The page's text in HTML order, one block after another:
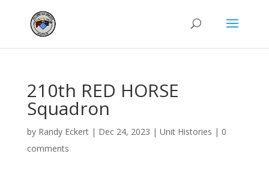
210th RED HORSE
Squadron
by Randy Eckert| Dec 24, 2023 | Unit Histories | 0
comments